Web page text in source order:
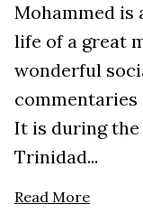
Mohammed is
life of a great
wonderful
commentaries
It is during
Trinidad...
Read More